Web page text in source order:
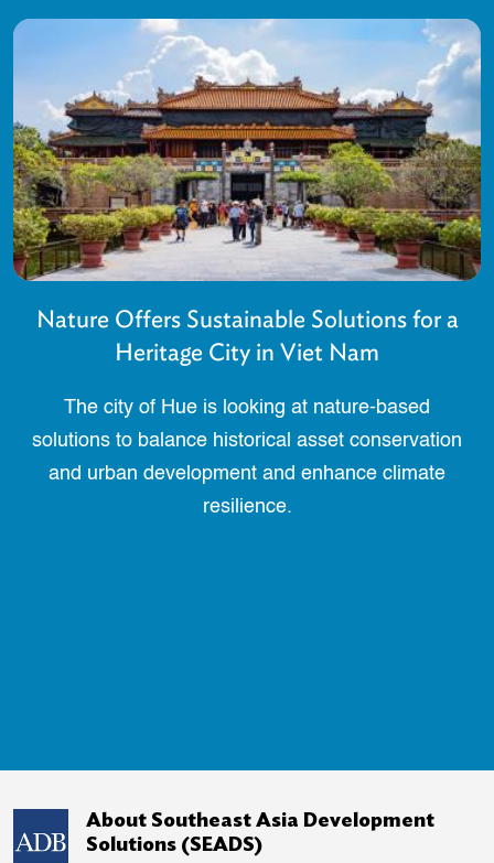
Nature Offers Sustainable Solutions for a
Heritage City in Viet Nam
The city of Hue is looking at nature-based
solutions to balance historical asset conservation
and urban development and enhance climate
resilience.
About Southeast Asia Development
Solutions (SEADS)